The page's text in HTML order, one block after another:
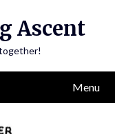
Ascent
Menu